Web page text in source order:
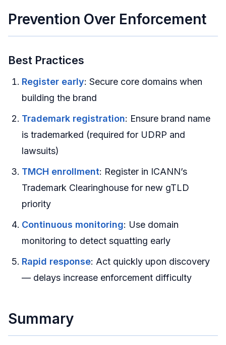
Prevention Over Enforcement
Best Practices
Register early: Secure core domains when
building the brand
Trademark registration: Ensure brand name
is trademarked (required for UDRP and
lawsuits)
TMCH enrollment: Register in ICANN’s
Trademark Clearinghouse for new gTLD
priority
Continuous monitoring: Use domain
monitoring to detect squatting early
Rapid response: Act quickly upon discovery
— delays increase enforcement difficulty
Summary